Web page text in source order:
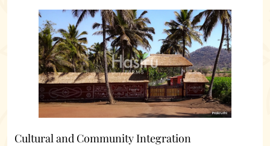
Cultural and Community Integration